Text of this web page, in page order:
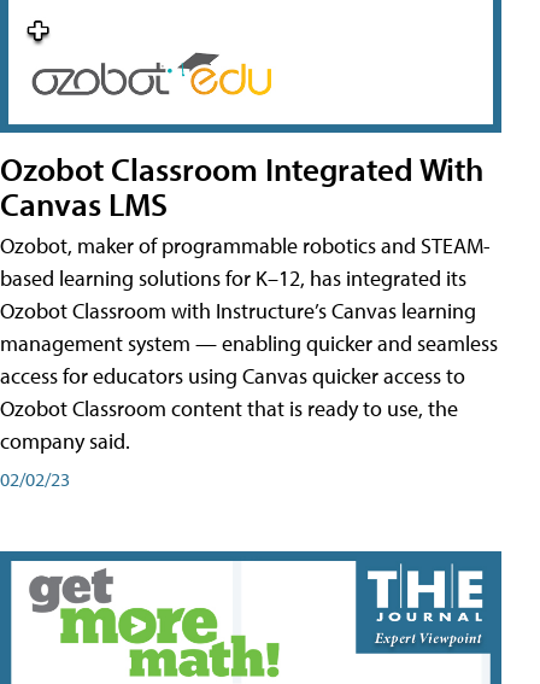
Ozobot Classroom Integrated With
Canvas LMS
Ozobot, maker of programmable robotics and STEAM-
based learning solutions for K–12, has integrated its
Ozobot Classroom with Instructure’s Canvas learning
management system — enabling quicker and seamless
access for educators using Canvas quicker access to
Ozobot Classroom content that is ready to use, the
company said.
02/02/23